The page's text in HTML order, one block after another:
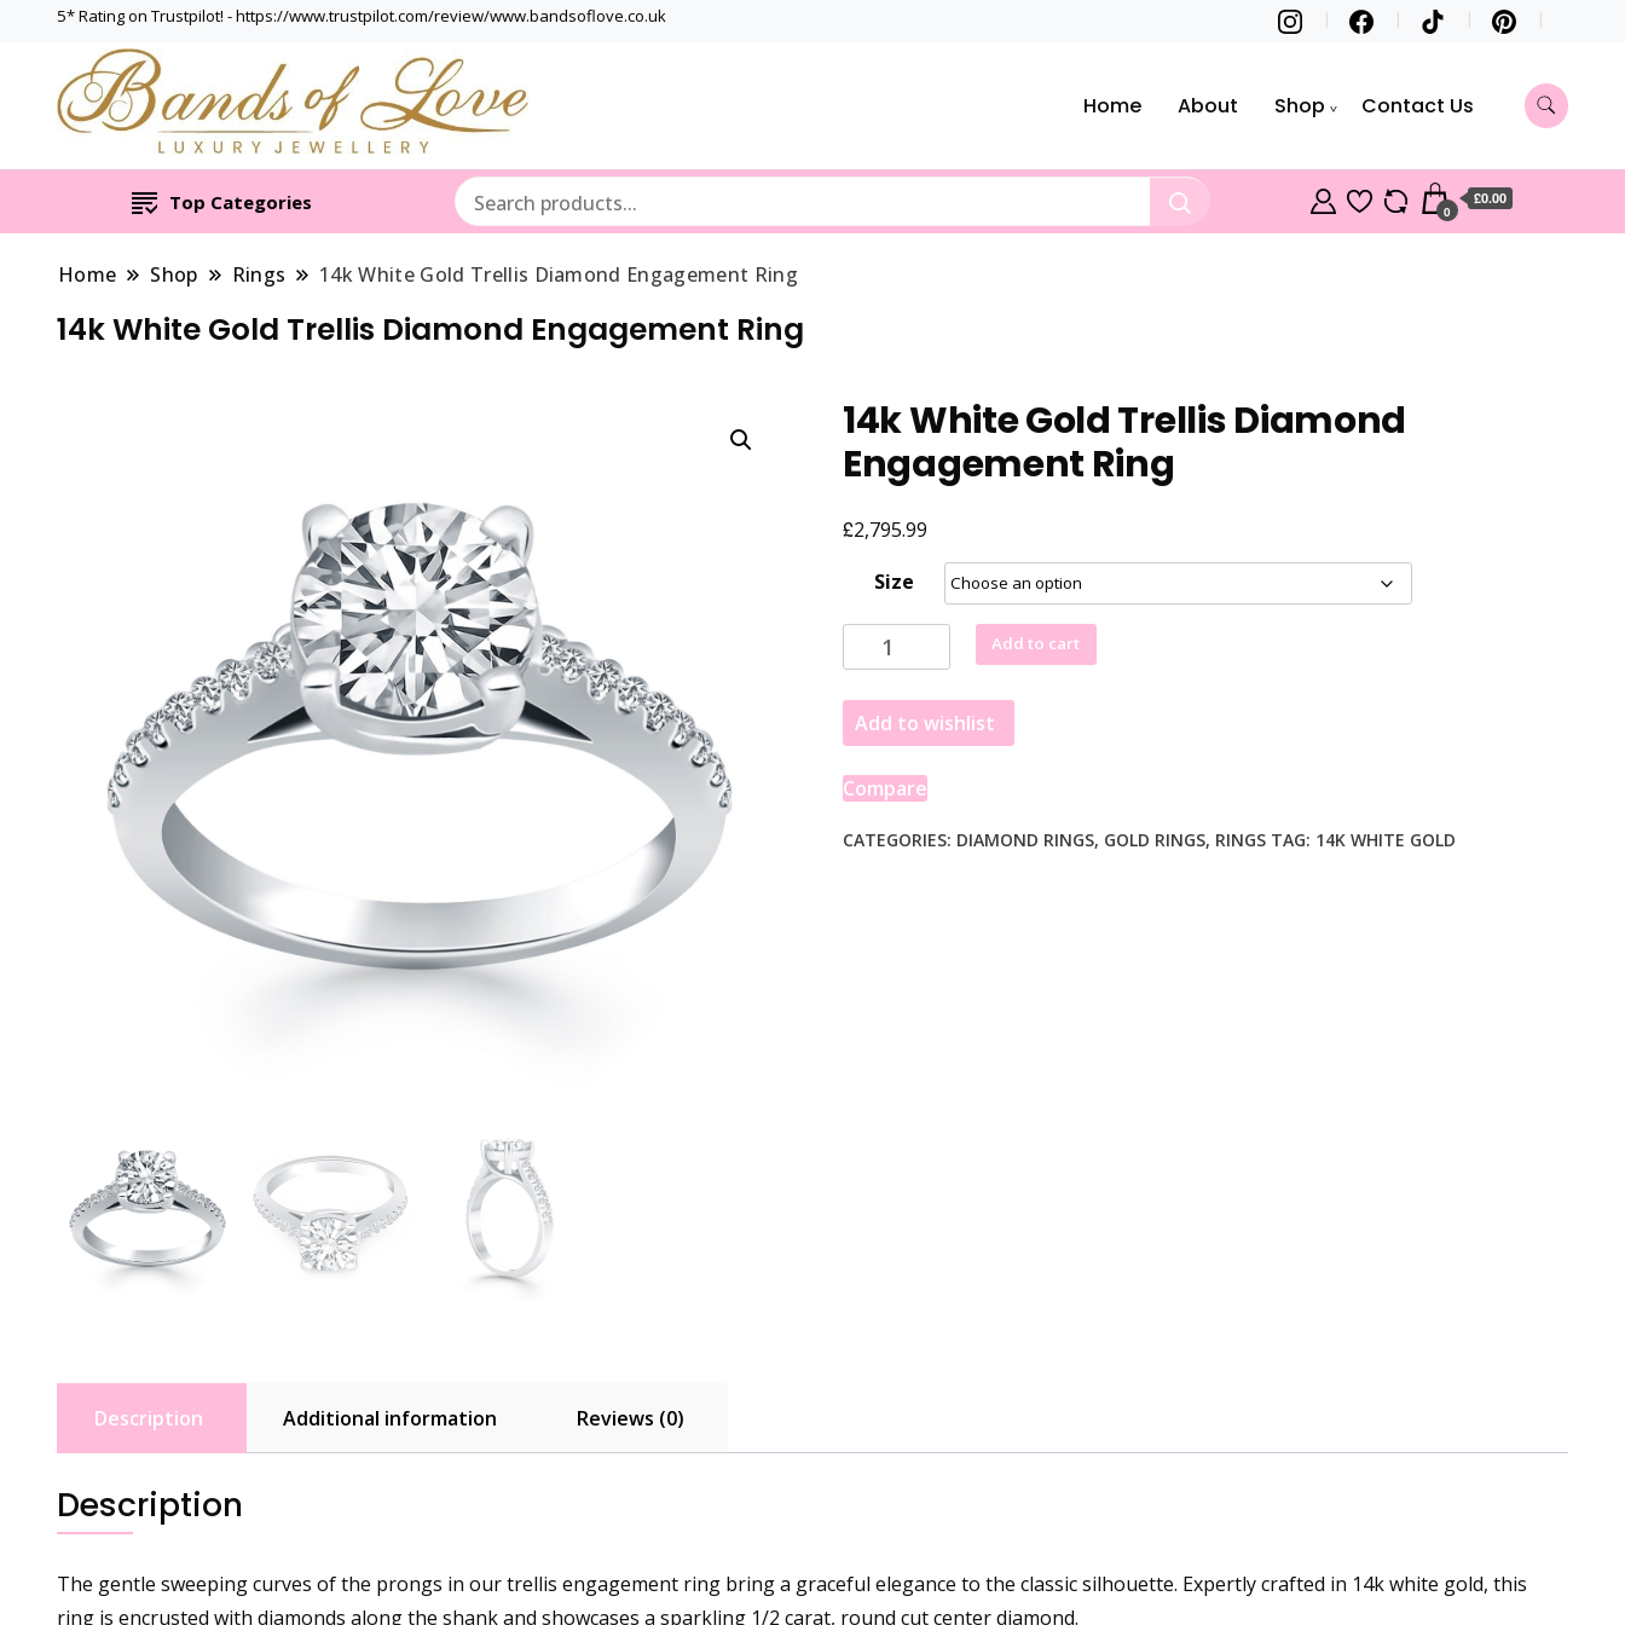
5* Rating on Trustpilot! - https://www.trustpilot.com/review/www.bandsoflove.co.uk
Home About Shop Contact Us
Top Categories 0
£0.00
Home Shop Rings 14k White Gold Trellis Diamond Engagement Ring
14k White Gold Trellis Diamond Engagement Ring
14k White Gold Trellis Diamond
Engagement Ring
£2,795.99
Size
White
Gold
Trellis
Diamond
Engagement
quantity
Add to cart
Add to wishlist
Compare
CATEGORIES: DIAMOND RINGS, GOLD RINGS, RINGS TAG: 14K WHITE GOLD
Description Additional information Reviews (0)
Description
The gentle sweeping curves of the prongs in our trellis engagement ring bring a graceful elegance to the classic silhouette. Expertly crafted in 14k white gold, this
ring is encrusted with diamonds along the shank and showcases a sparkling 1/2 carat, round cut center diamond.